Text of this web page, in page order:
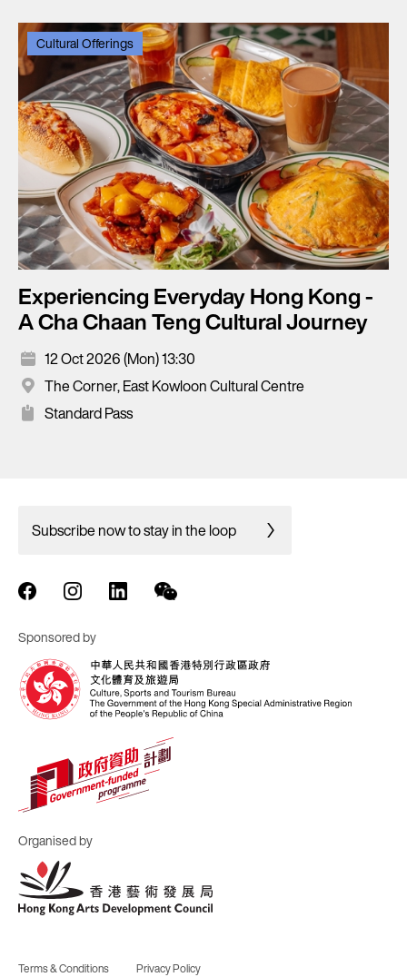
Cultural Offerings
Experiencing Everyday Hong Kong -
A Cha Chaan Teng Cultural Journey
12 Oct 2026 (Mon) 13:30
The Corner, East Kowloon Cultural Centre
Standard Pass
Subscribe now to stay in the loop
Sponsored by
Organised by
Terms & Conditions Privacy Policy